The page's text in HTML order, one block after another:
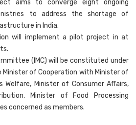
aims to converge eight ongoing
to address the shortage of
in India.
will implement a pilot project in at
(IMC) will be constituted under
of Cooperation with Minister of
Welfare, Minister of Consumer Affairs,
Minister of Food Processing
concerned as members.